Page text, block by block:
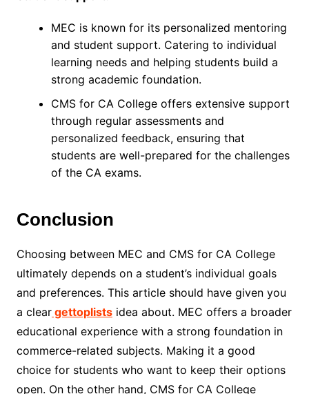
MEC is known for its personalized mentoring
and student support. Catering to individual
learning needs and helping students build a
strong academic foundation.
CMS for CA College offers extensive support
through regular assessments and
personalized feedback, ensuring that
students are well-prepared for the challenges
of the CA exams.
Conclusion
Choosing between MEC and CMS for CA College
ultimately depends on a student’s individual goals
and preferences. This article should have given you
a cleargettoplistsidea about. MEC offers a broader
educational experience with a strong foundation in
commerce-related subjects. Making it a good
choice for students who want to keep their options
open. On the other hand, CMS for CA College